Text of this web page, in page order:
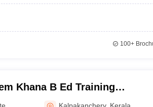
100+
Khana B Ed Training
Kalpakanchery, Kerala